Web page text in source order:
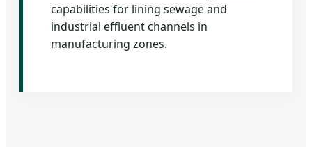
capabilities for lining sewage and
industrial effluent channels in
manufacturing zones.